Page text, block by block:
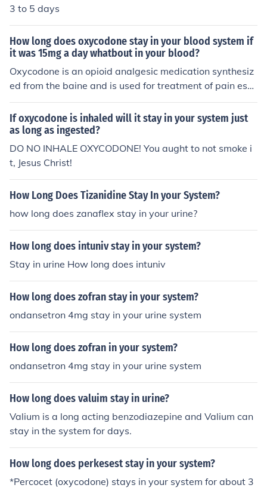
3 to 5 days
How long does oxycodone stay in your blood system if
it was 15mg a day whatbout in your blood?
Oxycodone is an opioid analgesic medication synthesiz
ed from the baine and is used for treatment of pain esp
ecially in cancer patients. The length of time any drug w
ill stay in your system varies according to the physiologi
cal makeup of a person. However, generally the drug O
xycodone stays in the urine for 1-2 days.
If oxycodone is inhaled will it stay in your system just
as long as ingested?
DO NO INHALE OXYCODONE! You aught to not smoke i
t, Jesus Christ!
How Long Does Tizanidine Stay In your System?
how long does zanaflex stay in your urine?
How long does intuniv stay in your system?
Stay in urine How long does intuniv
How long does zofran stay in your system?
ondansetron 4mg stay in your urine system
How long does zofran in your system?
ondansetron 4mg stay in your urine system
How long does valuim stay in urine?
Valium is a long acting benzodiazepine and Valium can
stay in the system for days.
How long does perkesest stay in your system?
*Percocet (oxycodone) stays in your system for about 3